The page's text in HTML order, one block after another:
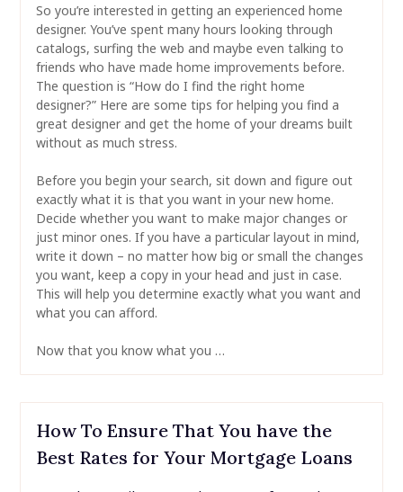
So you’re interested in getting an experienced home
designer. You’ve spent many hours looking through
catalogs, surfing the web and maybe even talking to
friends who have made home improvements before.
The question is “How do I find the right home
designer?” Here are some tips for helping you find a
great designer and get the home of your dreams built
without as much stress.
Before you begin your search, sit down and figure out
exactly what it is that you want in your new home.
Decide whether you want to make major changes or
just minor ones. If you have a particular layout in mind,
write it down – no matter how big or small the changes
you want, keep a copy in your head and just in case.
This will help you determine exactly what you want and
what you can afford.
Now that you know what you …
How To Ensure That You have the
Best Rates for Your Mortgage Loans